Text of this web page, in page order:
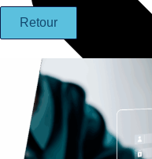
Retour